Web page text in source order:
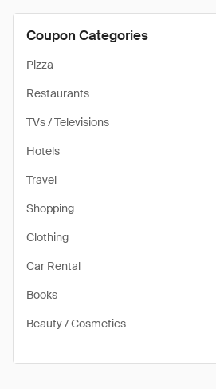
Coupon Categories
Pizza
Restaurants
TVs / Televisions
Hotels
Travel
Shopping
Clothing
Car Rental
Books
Beauty / Cosmetics